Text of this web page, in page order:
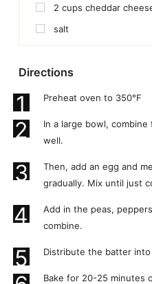
2 cups cheddar
salt
Directions
1 Preheat oven to 350°F
2
In a large bowl,
well.
3
Then, add an egg and
gradually. Mix until just
4
Add in the peas,
combine.
5 Distribute the batter
Bake for 20-25 minutes